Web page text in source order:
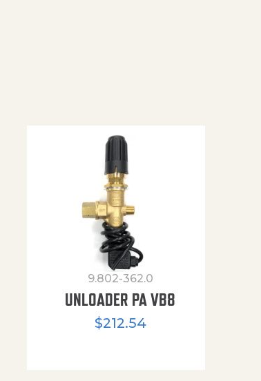
9.802-362.0
UNLOADER PA VB8
$212.54